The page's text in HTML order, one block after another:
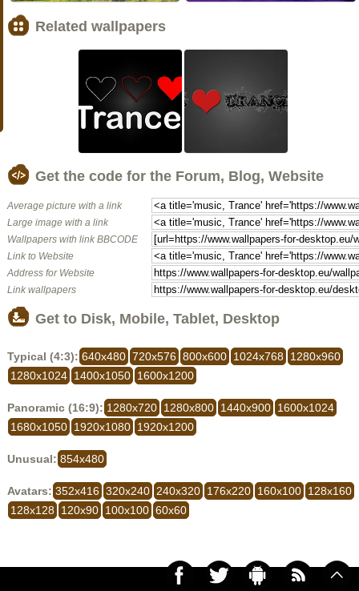
Related wallpapers
Get the code for the Forum, Blog, Website
Average picture with a link
Large image with a link
Wallpapers with link BBCODE
Link to Website
Address for Website
Link wallpapers
Get to Disk, Mobile, Tablet, Desktop
Typical (4:3): 640x480 720x576 800x600 1024x768
1280x960
1280x1024 1400x1050 1600x1200
Panoramic (16:9): 1280x720 1280x800 1440x900 1600x1024
1680x1050 1920x1080 1920x1200
Unusual: 854x480
Avatars: 352x416 320x240 240x320 176x220 160x100 128x160
128x128
120x90 100x100 60x60